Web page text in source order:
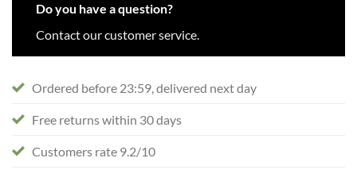
Do you have a question?
Contact our customer service.
Ordered before 23:59, delivered next day
Free returns within 30 days
Customers rate 9.2/10